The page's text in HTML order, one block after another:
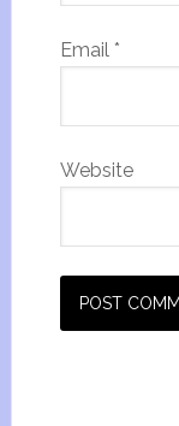
Email *
Website